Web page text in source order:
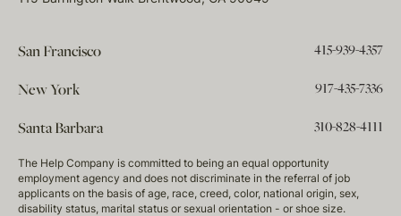
San Francisco 415-939-4357
New York 917-435-7336
Santa Barbara 310-828-4111
The Help Company is committed to being an equal opportunity
employment agency and does not discriminate in the referral of job
applicants on the basis of age, race, creed, color, national origin, sex,
disability status, marital status or sexual orientation - or shoe size.